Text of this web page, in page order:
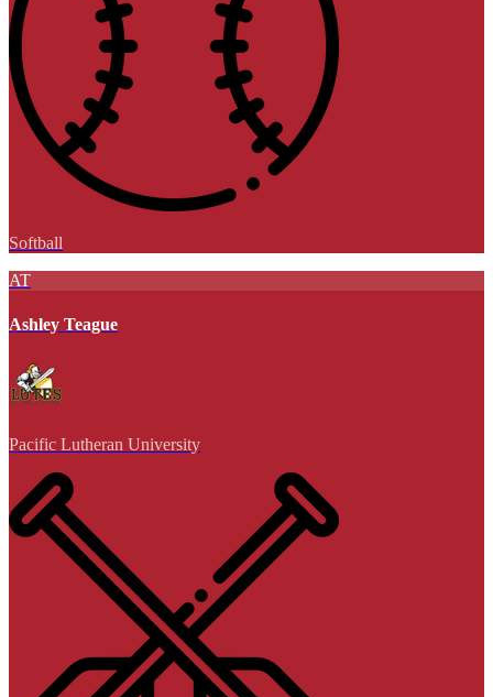
Softball
AT
Ashley Teague
Pacific Lutheran University